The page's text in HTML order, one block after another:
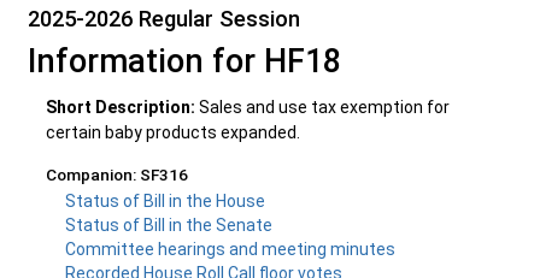
2025-2026 Regular Session
Information for HF18
Short Description: Sales and use tax exemption for
certain baby products expanded.
Companion: SF316
Status of Bill in the House
Status of Bill in the Senate
Committee hearings and meeting minutes
Recorded House Roll Call floor votes